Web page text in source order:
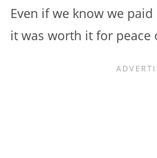
Even if we know we
it was worth it for peace